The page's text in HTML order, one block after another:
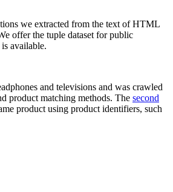
we extracted from the text of HTML
offer the tuple dataset for public
available.
and televisions and was crawled
product matching methods. The second
product using product identifiers, such